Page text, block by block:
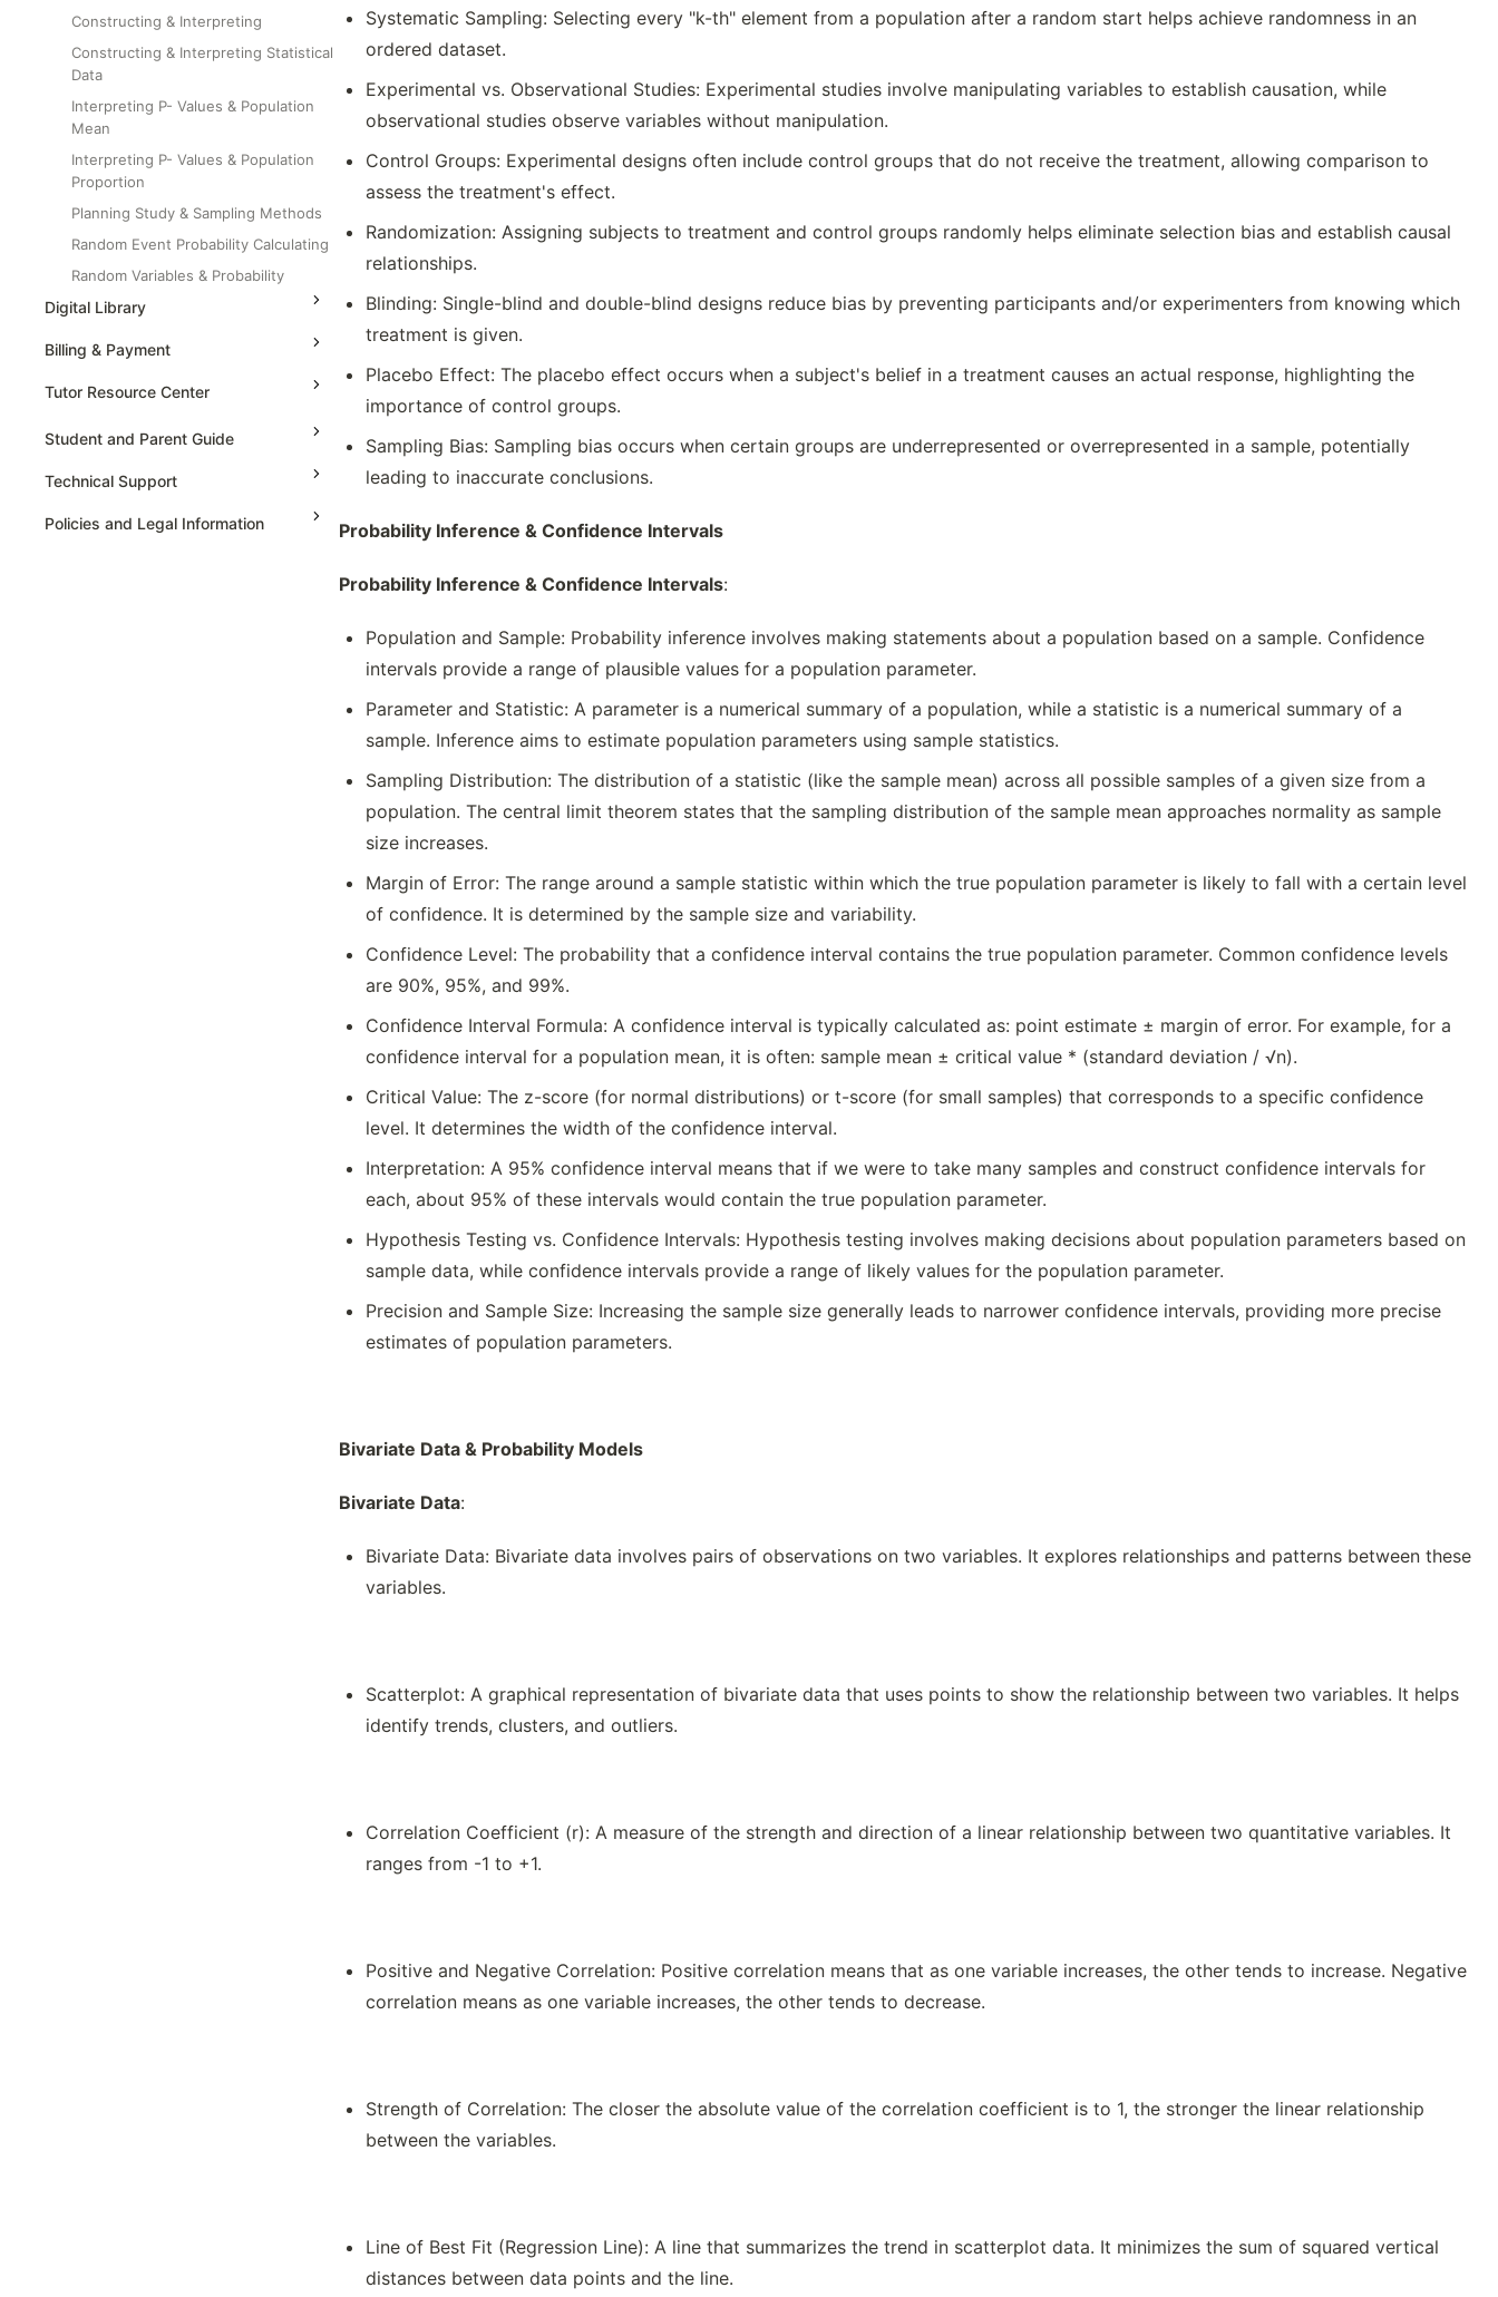
Constructing & Interpreting
Constructing & Interpreting Statistical
Data
Interpreting P- Values & Population
Mean
Interpreting P- Values & Population
Proportion
Planning Study & Sampling Methods
Random Event Probability Calculating
Random Variables & Probability
Distributions
Categorical Variables
Sampling Distributions For Sample
Proportions & Means
Selecting An Appropriate Inference
Set-up & Carry The Statistical Testing
Set-up And Conduct The Testing
Digital Library
Billing & Payment
Tutor Resource Center
Tutor Onboarding
Teaching & Sessions
Student and Parent Guide
Technical Support
Policies and Legal Information
Systematic Sampling: Selecting every "k-th" element from a population after a random start helps achieve randomness in an
ordered dataset.
Experimental vs. Observational Studies: Experimental studies involve manipulating variables to establish causation, while
observational studies observe variables without manipulation.
Control Groups: Experimental designs often include control groups that do not receive the treatment, allowing comparison to
assess the treatment's effect.
Randomization: Assigning subjects to treatment and control groups randomly helps eliminate selection bias and establish causal
relationships.
Blinding: Single-blind and double-blind designs reduce bias by preventing participants and/or experimenters from knowing which
treatment is given.
Placebo Effect: The placebo effect occurs when a subject's belief in a treatment causes an actual response, highlighting the
importance of control groups.
Sampling Bias: Sampling bias occurs when certain groups are underrepresented or overrepresented in a sample, potentially
leading to inaccurate conclusions.
Probability Inference & Confidence Intervals
Probability Inference & Confidence Intervals:
Population and Sample: Probability inference involves making statements about a population based on a sample. Confidence
intervals provide a range of plausible values for a population parameter.
Parameter and Statistic: A parameter is a numerical summary of a population, while a statistic is a numerical summary of a
sample. Inference aims to estimate population parameters using sample statistics.
Sampling Distribution: The distribution of a statistic (like the sample mean) across all possible samples of a given size from a
population. The central limit theorem states that the sampling distribution of the sample mean approaches normality as sample
size increases.
Margin of Error: The range around a sample statistic within which the true population parameter is likely to fall with a certain level
of confidence. It is determined by the sample size and variability.
Confidence Level: The probability that a confidence interval contains the true population parameter. Common confidence levels
are 90%, 95%, and 99%.
Confidence Interval Formula: A confidence interval is typically calculated as: point estimate ± margin of error. For example, for a
confidence interval for a population mean, it is often: sample mean ± critical value * (standard deviation / √n).
Critical Value: The z-score (for normal distributions) or t-score (for small samples) that corresponds to a specific confidence
level. It determines the width of the confidence interval.
Interpretation: A 95% confidence interval means that if we were to take many samples and construct confidence intervals for
each, about 95% of these intervals would contain the true population parameter.
Hypothesis Testing vs. Confidence Intervals: Hypothesis testing involves making decisions about population parameters based on
sample data, while confidence intervals provide a range of likely values for the population parameter.
Precision and Sample Size: Increasing the sample size generally leads to narrower confidence intervals, providing more precise
estimates of population parameters.
Bivariate Data & Probability Models
Bivariate Data:
Bivariate Data: Bivariate data involves pairs of observations on two variables. It explores relationships and patterns between these
variables.
Scatterplot: A graphical representation of bivariate data that uses points to show the relationship between two variables. It helps
identify trends, clusters, and outliers.
Correlation Coefficient (r): A measure of the strength and direction of a linear relationship between two quantitative variables. It
ranges from -1 to +1.
Positive and Negative Correlation: Positive correlation means that as one variable increases, the other tends to increase. Negative
correlation means as one variable increases, the other tends to decrease.
Strength of Correlation: The closer the absolute value of the correlation coefficient is to 1, the stronger the linear relationship
between the variables.
Line of Best Fit (Regression Line): A line that summarizes the trend in scatterplot data. It minimizes the sum of squared vertical
distances between data points and the line.